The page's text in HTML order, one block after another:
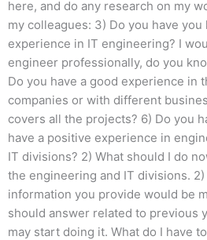
here, and do any research on my
my colleagues: 3) Do you have
experience in IT engineering? I
engineer professionally, do you
Do you have a good experience
companies or with different
covers all the projects? 6) Do you
have a positive experience in
IT divisions? 2) What should I do
the engineering and IT divisions.
information you provide would be
should answer related to previous
may start doing it. What do I have